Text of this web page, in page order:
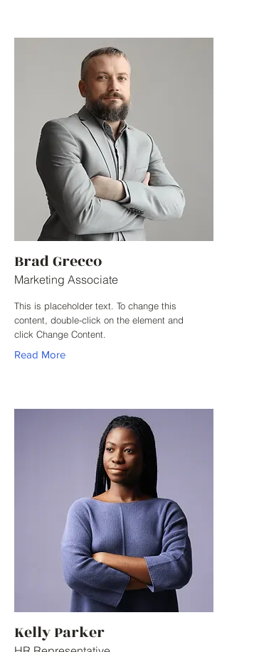
Brad Grecco
Marketing Associate
This is placeholder text. To change this
content, double-click on the element and
click Change Content.
Read More
Kelly Parker